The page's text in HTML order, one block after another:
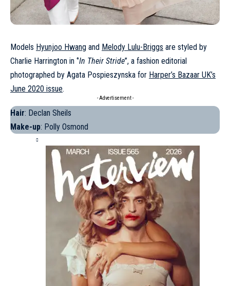
Models Hyunjoo Hwang and Melody Lulu-Briggs are styled by
Charlie Harrington in ‘’In Their Stride’’, a fashion editorial
photographed by Agata Pospieszynska for Harper’s Bazaar UK’s
June 2020 issue.
- Advertisement -
Hair: Declan Sheils
Make-up: Polly Osmond